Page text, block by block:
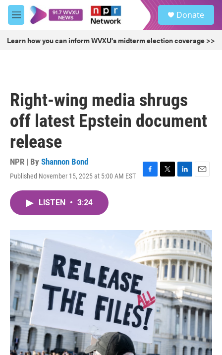
Skip to main content
M
e
u
Donate
Learn how you can inform WVXU's midterm election coverage >>
Right-wing media shrugs
off latest Epstein document
release
NPR | By Shannon Bond
Published November 15, 2025 at 5:00 AM EST
F
o
k
T
r
L
I
n
E
LISTEN • 3:24